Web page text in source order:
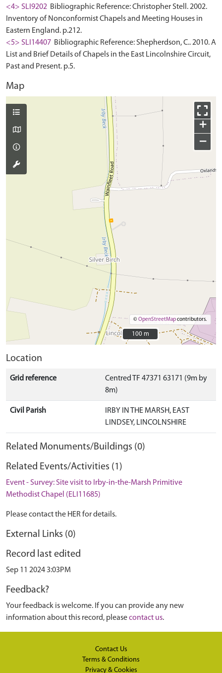
<4> SLI9202 Bibliographic Reference: Christopher Stell. 2002.
Inventory of Nonconformist Chapels and Meeting Houses in
Eastern England. p.212.
<5> SLI14407 Bibliographic Reference: Shepherdson, C.. 2010. A
List and Brief Details of Chapels in the East Lincolnshire Circuit,
Past and Present. p.5.
Map
+
−
©OpenStreetMapcontributors.
100 m
100 m
Location
Grid reference
Centred TF 47371 63171 (9m by
8m)
Civil Parish
IRBY IN THE MARSH, EAST
LINDSEY, LINCOLNSHIRE
Related Monuments/Buildings (0)
Related Events/Activities (1)
Event - Survey: Site visit to Irby-in-the-Marsh Primitive
Methodist Chapel (ELI11685)
Please contact the HER for details.
External Links (0)
Record last edited
Sep 11 2024 3:03PM
Feedback?
Your feedback is welcome. If you can provide any new
information about this record, pleasecontact us.
Contact Us
Terms & Conditions
Privacy & Cookies